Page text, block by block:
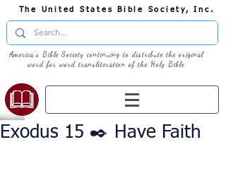
The United States Bible Society, Inc.
America's Bible Society continuing to distribute the original
word for word transliteration of the Holy Bible
Exodus 15 ✒️ Have Faith